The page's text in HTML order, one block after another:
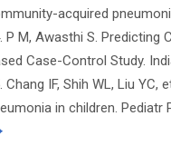
acquired
P M, Awasthi S.
Case-Control Study.
Chang IF, Shih WL, Liu
in children. Pediatr